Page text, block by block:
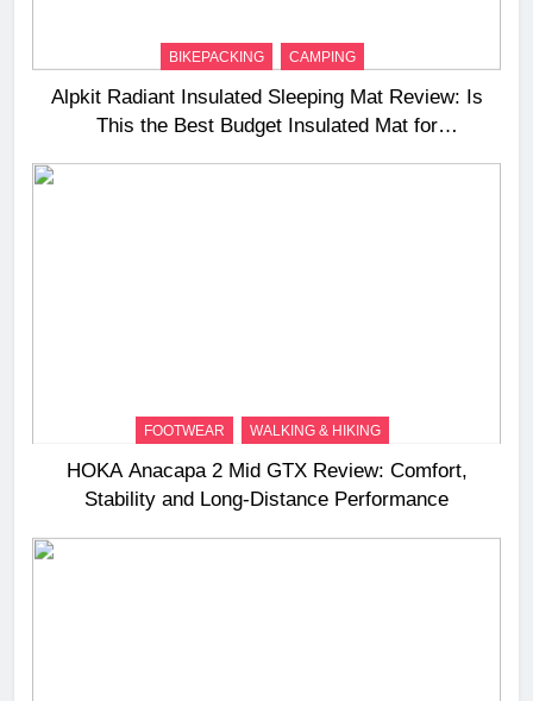
BIKEPACKING CAMPING
Alpkit Radiant Insulated Sleeping Mat Review: Is
This the Best Budget Insulated Mat for
FOOTWEAR WALKING & HIKING
HOKA Anacapa 2 Mid GTX Review: Comfort,
Stability and Long‑Distance Performance